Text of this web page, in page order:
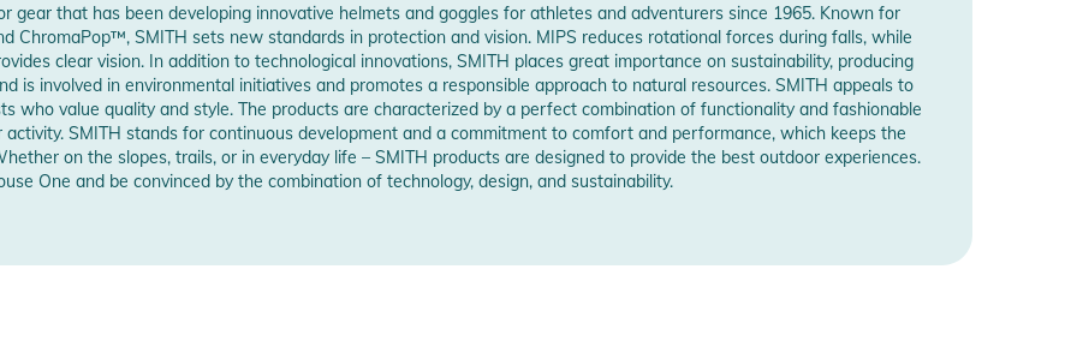
opening and closing
sweating
for maximum comfort, ventilation and fog-free
shell when goggles are worn under the
Manufacturer Information
gear that has been developing innovative helmets and goggles for athletes and adventurers since 1965. Known for
ChromaPop™, SMITH sets new standards in protection and vision. MIPS reduces rotational forces during falls, while
clear vision. In addition to technological innovations, SMITH places great importance on sustainability, producing
is involved in environmental initiatives and promotes a responsible approach to natural resources. SMITH appeals to
who value quality and style. The products are characterized by a perfect combination of functionality and fashionable
SMITH stands for continuous development and a commitment to comfort and performance, which keeps the
on the slopes, trails, or in everyday life – SMITH products are designed to provide the best outdoor experiences.
One and be convinced by the combination of technology, design, and sustainability.